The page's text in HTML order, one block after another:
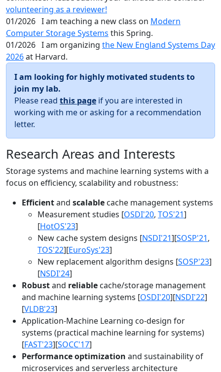
volunteering as a reviewer!
01/2026 I am teaching a new class on Modern
Computer Storage Systems this Spring.
01/2026 I am organizing the New England Systems Day
2026at Harvard.
I am looking for highly motivated students to
join my lab.
Please read this page if you are interested in
working with me or asking for a recommendation
letter.
Research Areas and Interests
Storage systems and machine learning systems with a
focus on efficiency, scalability and robustness:
Efficientand scalable cache management systems
Measurement studies [OSDI'20, TOS'21]
[HotOS'23]
New cache system designs [NSDI'21][SOSP'21,
TOS'22][EuroSys'23]
New replacement algorithm designs [SOSP'23]
[NSDI'24]
Robustand reliable cache/storage management
and machine learning systems [OSDI'20][NSDI'22]
[VLDB'23]
Application-Machine Learning co-design for
systems (practical machine learning for systems)
[FAST'23][SOCC'17]
Performance optimization and sustainability of
microservices and serverless architecture